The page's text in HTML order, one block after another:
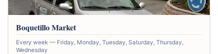
Boquetillo Market
Every week — Friday, Monday, Tuesday, Saturday, Thursday,
Wednesday